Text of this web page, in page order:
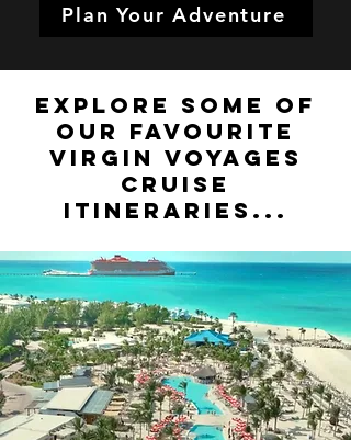
Plan Your Adventure
Explore some of
our favourite
Virgin Voyages
Cruise
ITineraries...